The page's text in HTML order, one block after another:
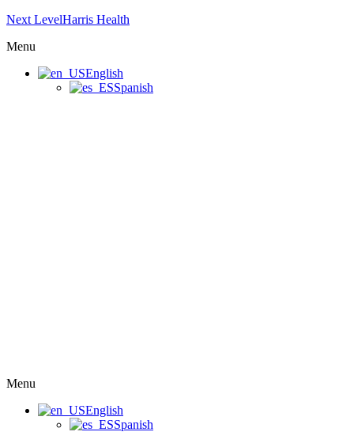
Next LevelHarris Health
Menu
English
Spanish
Menu
English
Spanish